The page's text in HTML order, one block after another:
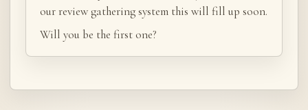
our review gathering system this will fill up soon.
Will you be the first one?